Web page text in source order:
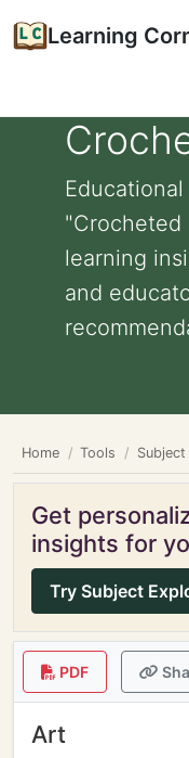
Learning
"Crocheted
learning
and
Home Tools
Get
insights for
Try Subject
PDF
Art